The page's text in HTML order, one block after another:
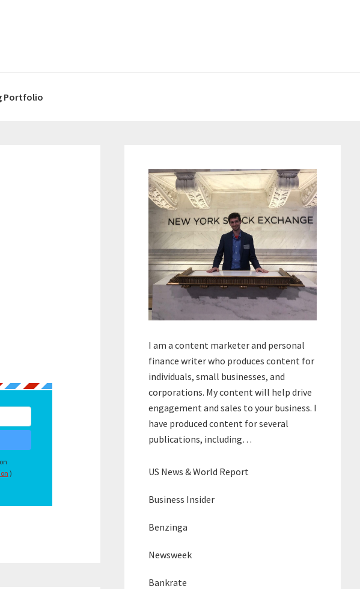
Portfolio
)
Sidebar
I am a content marketer and personal
finance writer who produces content for
individuals, small businesses, and
corporations. My content will help drive
engagement and sales to your business. I
have produced content for several
publications, including…
US News & World Report
Business Insider
Benzinga
Newsweek
Bankrate